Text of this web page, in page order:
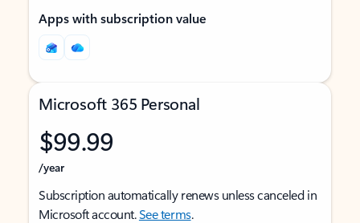
Apps with subscription value
Microsoft 365 Personal
$99.99
/year
Subscription automatically renews unless canceled in
Microsoft account.See terms.